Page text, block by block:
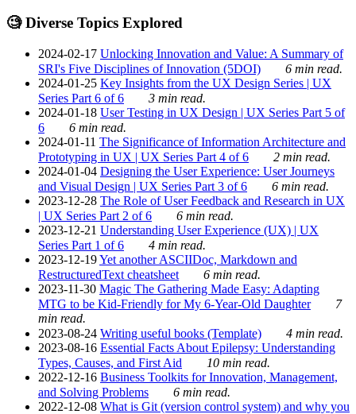
🧐 Diverse Topics Explored
2024-02-17 Unlocking Innovation and Value: A Summary of
SRI's Five Disciplines of Innovation (5DOI)
6 min read.
2024-01-25 Key Insights from the UX Design Series | UX
Series Part 6 of 6
3 min read.
2024-01-18 User Testing in UX Design | UX Series Part 5 of
6
6 min read.
2024-01-11 The Significance of Information Architecture and
Prototyping in UX | UX Series Part 4 of 6
2 min read.
2024-01-04 Designing the User Experience: User Journeys
and Visual Design | UX Series Part 3 of 6
6 min read.
2023-12-28 The Role of User Feedback and Research in UX
| UX Series Part 2 of 6
6 min read.
2023-12-21 Understanding User Experience (UX) | UX
Series Part 1 of 6
4 min read.
2023-12-19Yet another ASCIIDoc, Markdown and
RestructuredText cheatsheet
6 min read.
2023-11-30 Magic The Gathering Made Easy: Adapting
MTG to be Kid-Friendly for My 6-Year-Old Daughter
7
min read.
2023-08-24 Writing useful books (Template)
4 min read.
2023-08-16 Essential Facts About Epilepsy: Understanding
Types, Causes, and First Aid
10 min read.
2022-12-16 Business Toolkits for Innovation, Management,
and Solving Problems
6 min read.
2022-12-08 What is Git (version control system) and why you